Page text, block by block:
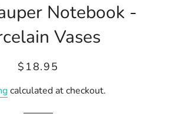
Notebook -
Vases
Regular
Sale
$18.95
calculated at checkout.